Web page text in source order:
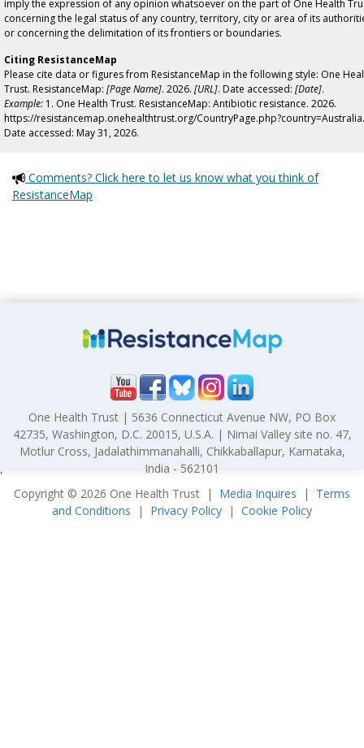
imply the expression of any opinion whatsoever on the part of One Health
concerning the legal status of any country, territory, city or area of its
or concerning the delimitation of its frontiers or boundaries.
Citing ResistanceMap
Please cite data or figures from ResistanceMap in the following style: One
Trust. ResistanceMap: [Page Name]. 2026. [URL]. Date accessed: [Date].
Example: 1. One Health Trust. ResistanceMap: Antibiotic resistance. 2026.
https://resistancemap.onehealthtrust.org/CountryPage.php?country=Australia.
Date accessed: May 31, 2026.
Comments? Click here to let us know what you think of
ResistanceMap
One Health Trust | 5636 Connecticut Avenue NW, PO Box
42735, Washington, D.C. 20015, U.S.A. | Nimai Valley site no. 47,
Motlur Cross, Jadalathimmanahalli, Chikkaballapur, Karnataka,
India - 562101
Copyright © 2026 One Health Trust | Media Inquires | Terms
and Conditions | Privacy Policy | Cookie Policy
'